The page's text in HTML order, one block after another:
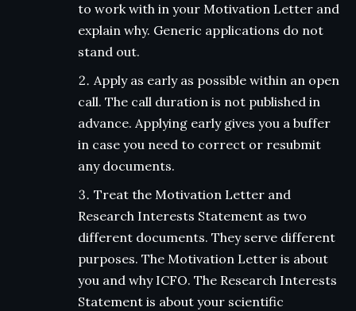
to work with in your Motivation Letter and
explain why. Generic applications do not
stand out.
Apply as early as possible within an open
call. The call duration is not published in
advance. Applying early gives you a buffer
in case you need to correct or resubmit
any documents.
Treat the Motivation Letter and
Research Interests Statement as two
different documents. They serve different
purposes. The Motivation Letter is about
you and why ICFO. The Research Interests
Statement is about your scientific